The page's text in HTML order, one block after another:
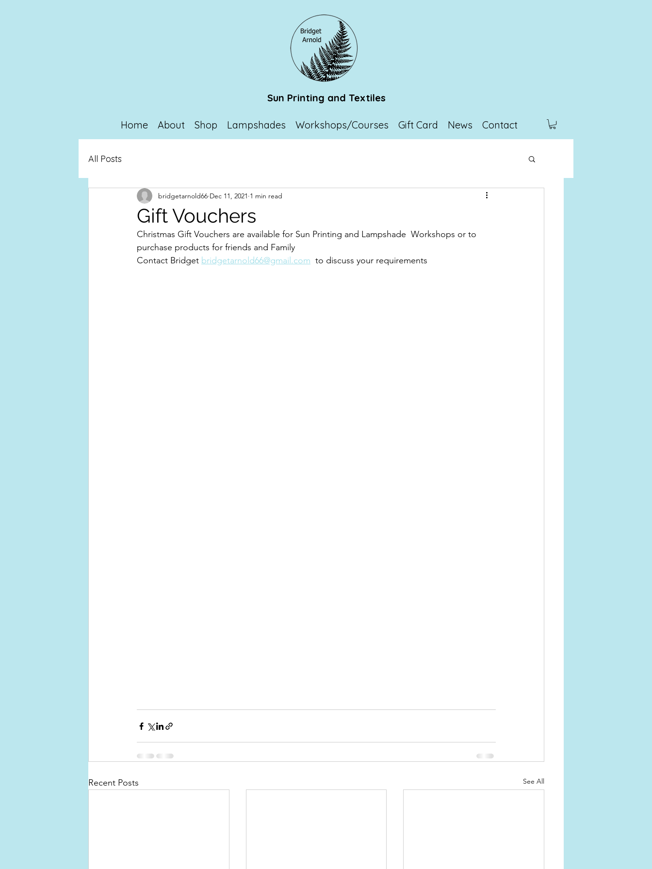
Sun Printing and Textiles
Home About Shop Lampshades Workshops/Courses Gift Card News Contact
All Posts
Gift Vouchers
bridgetarnold66 Dec 11, 2021 1 min read
Christmas Gift Vouchers are available for Sun Printing and Lampshade  Workshops or to
purchase products for friends and Family
Contact Bridget bridgetarnold66@gmail.com
  to discuss your requirements
Recent Posts See All